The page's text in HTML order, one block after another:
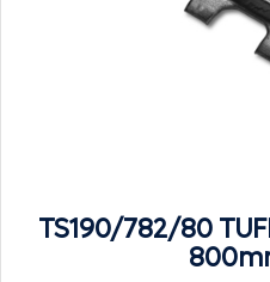
TS190/782/80